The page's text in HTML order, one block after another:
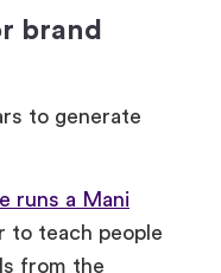
to generate
runs a Mani
to teach people
for far less